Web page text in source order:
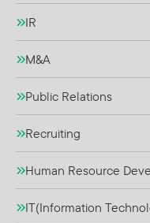
IR
M&A
Public Relations
Recruiting
Human Resource
IT(Information